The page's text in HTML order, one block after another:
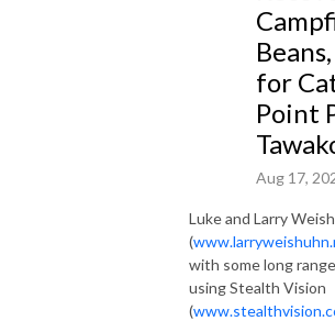
several years, Luke wrote an outdoor cooking
newspaper and he weaves outdoor recipes into
columns as well as here on his podcast. So, settle
up, and see where Luke and his guests take you
show airs each week and the current show will be
for
Point
Aug 17,
Luke and Larry
(
with some long
using Stealth Vision
(